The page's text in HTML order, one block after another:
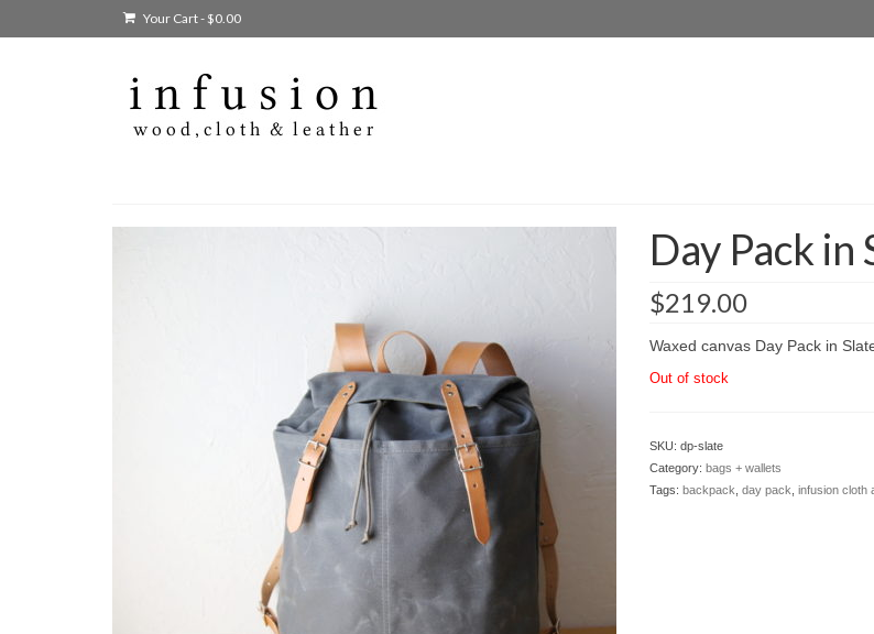
Your Cart-$0.00
Day Pack in
$219.00
Waxed canvas Day Pack in
Out of stock
SKU: dp-slate
Category: bags + wallets
Tags: backpack day pack infusion cloth